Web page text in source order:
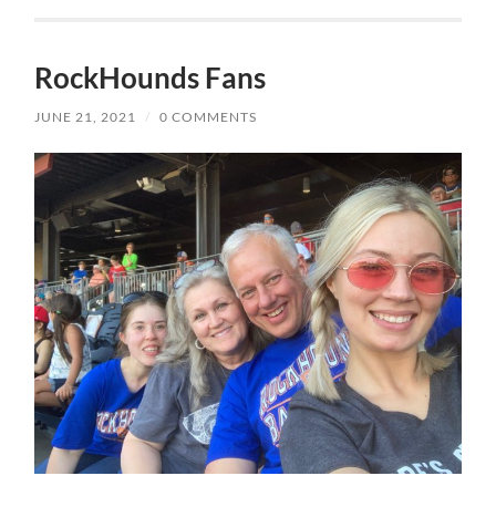
RockHounds Fans
JUNE 21, 2021 / 0 COMMENTS